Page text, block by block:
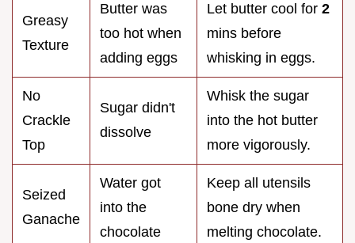
Greasy
Texture
Butter was
too hot when
adding eggs
Let butter cool for 2
mins before
whisking in eggs.
No
Crackle
Top
Sugar didn't
dissolve
Whisk the sugar
into the hot butter
more vigorously.
Seized
Ganache
Water got
into the
chocolate
Keep all utensils
bone dry when
melting chocolate.